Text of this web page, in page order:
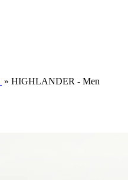
» HIGHLANDER - Men